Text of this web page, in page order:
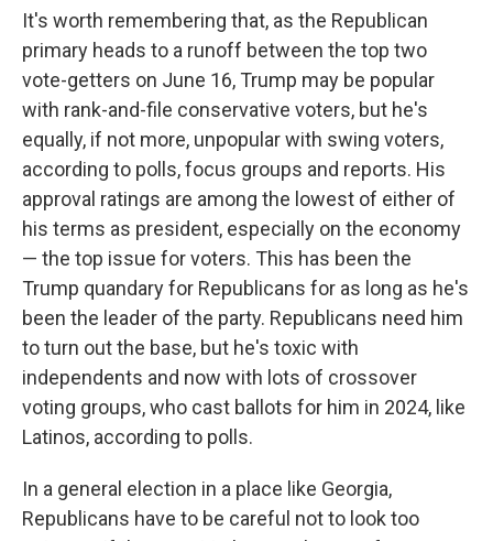
It's worth remembering that, as the Republican
primary heads to a runoff between the top two
vote-getters on June 16, Trump may be popular
with rank-and-file conservative voters, but he's
equally, if not more, unpopular with swing voters,
according to polls, focus groups and reports. His
approval ratings are among the lowest of either of
his terms as president, especially on the economy
— the top issue for voters. This has been the
Trump quandary for Republicans for as long as he's
been the leader of the party. Republicans need him
to turn out the base, but he's toxic with
independents and now with lots of crossover
voting groups, who cast ballots for him in 2024, like
Latinos, according to polls.
In a general election in a place like Georgia,
Republicans have to be careful not to look too